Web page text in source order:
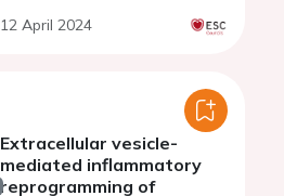
12 April 2024
Extracellular vesicle-
mediated inflammatory
reprogramming of